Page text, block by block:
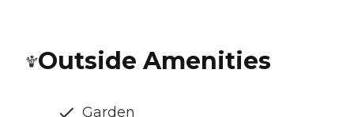
Outside Amenities
Garden